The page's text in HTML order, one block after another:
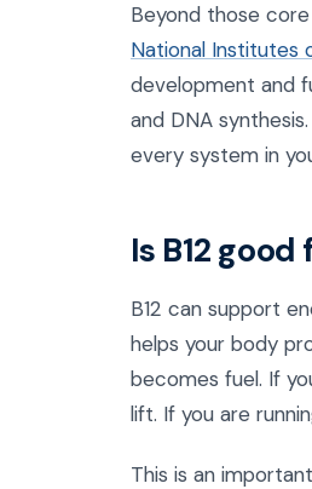
Beyond those
National Institutes
development and
and DNA
every system in
Is B12
B12 can support
helps your body
becomes fuel. If
lift. If you are
This is an